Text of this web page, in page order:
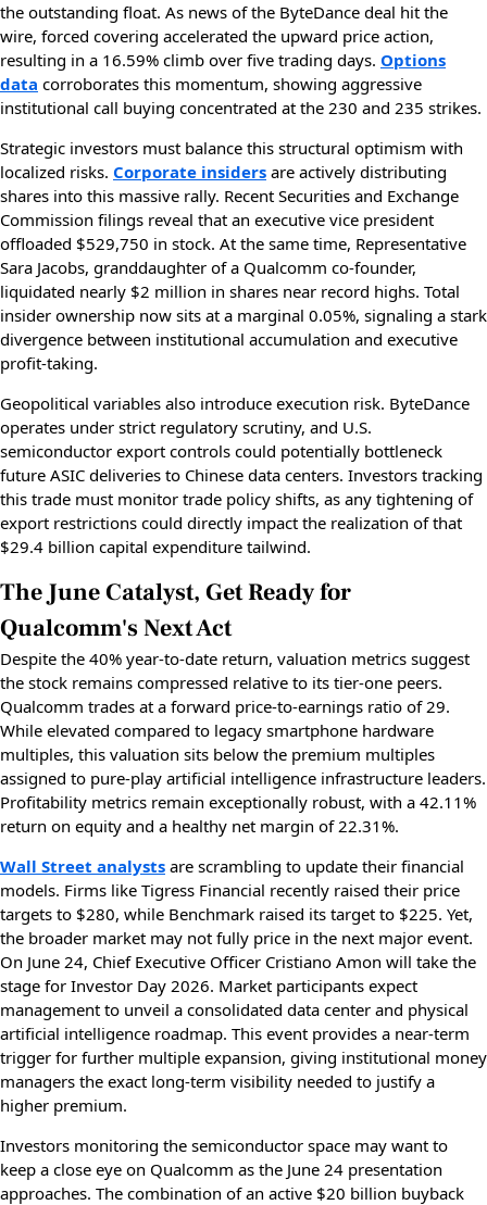
the outstanding float. As news of the ByteDance deal hit the
wire, forced covering accelerated the upward price action,
resulting in a 16.59% climb over five trading days. Options
data corroborates this momentum, showing aggressive
institutional call buying concentrated at the 230 and 235 strikes.
Strategic investors must balance this structural optimism with
localized risks. Corporate insiders are actively distributing
shares into this massive rally. Recent Securities and Exchange
Commission filings reveal that an executive vice president
offloaded $529,750 in stock. At the same time, Representative
Sara Jacobs, granddaughter of a Qualcomm co-founder,
liquidated nearly $2 million in shares near record highs. Total
insider ownership now sits at a marginal 0.05%, signaling a stark
divergence between institutional accumulation and executive
profit-taking.
Geopolitical variables also introduce execution risk. ByteDance
operates under strict regulatory scrutiny, and U.S.
semiconductor export controls could potentially bottleneck
future ASIC deliveries to Chinese data centers. Investors tracking
this trade must monitor trade policy shifts, as any tightening of
export restrictions could directly impact the realization of that
$29.4 billion capital expenditure tailwind.
The June Catalyst, Get Ready for
Qualcomm's Next Act
Despite the 40% year-to-date return, valuation metrics suggest
the stock remains compressed relative to its tier-one peers.
Qualcomm trades at a forward price-to-earnings ratio of 29.
While elevated compared to legacy smartphone hardware
multiples, this valuation sits below the premium multiples
assigned to pure-play artificial intelligence infrastructure leaders.
Profitability metrics remain exceptionally robust, with a 42.11%
return on equity and a healthy net margin of 22.31%.
Wall Street analysts are scrambling to update their financial
models. Firms like Tigress Financial recently raised their price
targets to $280, while Benchmark raised its target to $225. Yet,
the broader market may not fully price in the next major event.
On June 24, Chief Executive Officer Cristiano Amon will take the
stage for Investor Day 2026. Market participants expect
management to unveil a consolidated data center and physical
artificial intelligence roadmap. This event provides a near-term
trigger for further multiple expansion, giving institutional money
managers the exact long-term visibility needed to justify a
higher premium.
Investors monitoring the semiconductor space may want to
keep a close eye on Qualcomm as the June 24 presentation
approaches. The combination of an active $20 billion buyback